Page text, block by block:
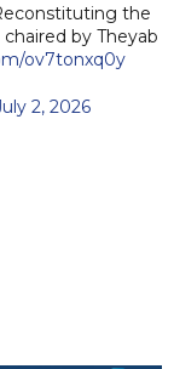
the
by Theyab
ov7tonxq0y
2, 2026